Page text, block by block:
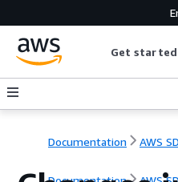
Get started
Documentation AWS